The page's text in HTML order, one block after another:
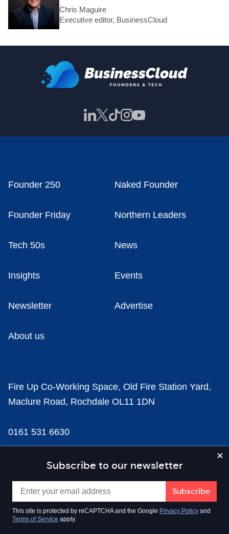
Chris Maguire
Executive editor, BusinessCloud
Subscribe to our newsletter
This site is protected by reCAPTCHA and the Google Privacy Policy and
Terms of Service apply.
Founder 250 Naked Founder
Founder Friday Northern Leaders
Tech 50s News
Insights Events
Newsletter Advertise
About us
Fire Up Co-Working Space, Old Fire Station Yard,
Maclure Road, Rochdale OL11 1DN
0161 531 6630
news@businesscloud.co.uk